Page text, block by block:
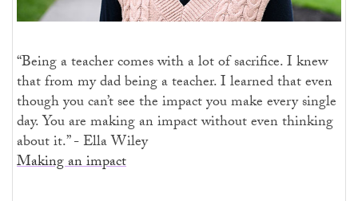
“Being a teacher comes with a lot of sacrifice. I knew
that from my dad being a teacher. I learned that even
though you can’t see the impact you make every single
day. You are making an impact without even thinking
about it.” - Ella Wiley
Making an impact